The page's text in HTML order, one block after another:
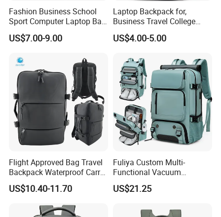
Fashion Business School
Sport Computer Laptop Bag
Travel Backpack
US$7.00-9.00
Laptop Backpack for,
Business Travel College
Computer Bag with USB
Charging Port
US$4.00-5.00
Flight Approved Bag Travel
Backpack Waterproof Carry
on Bag for Underseat
Storage
US$10.40-11.70
Fuliya Custom Multi-
Functional Vacuum
Compression Business Trip
Computer Laptop Backpack
US$21.25